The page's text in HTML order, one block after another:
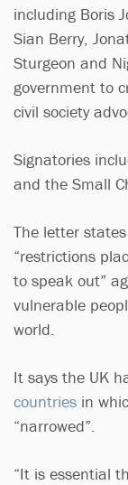
including Boris
Sian Berry,
Sturgeon and
government to
civil society
Signatories
and the Small
The letter
“restrictions
to speak out”
vulnerable
world.
It says the UK
countries in
“narrowed”.
“It is essential